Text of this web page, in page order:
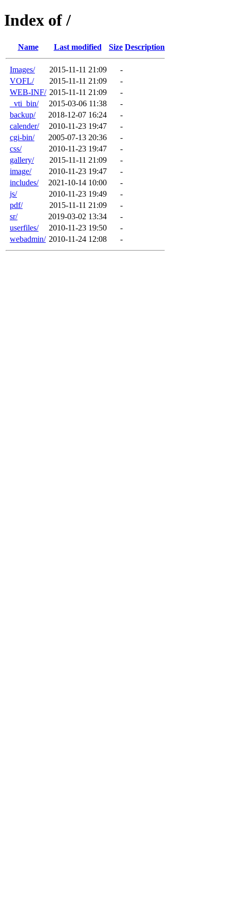
Index of /
Name Last modified Size Description
Images/ 2015-11-11 21:09
-
VOFL/
2015-11-11 21:09
-
WEB-INF/ 2015-11-11 21:09
-
_vti_bin/
2015-03-06 11:38
-
backup/
2018-12-07 16:24
-
calender/
2010-11-23 19:47
-
cgi-bin/
2005-07-13 20:36
-
css/
2010-11-23 19:47
-
gallery/
2015-11-11 21:09
-
image/
2010-11-23 19:47
-
includes/
2021-10-14 10:00
-
js/
2010-11-23 19:49
-
pdf/
2015-11-11 21:09
-
sr/
2019-03-02 13:34
-
userfiles/
2010-11-23 19:50
-
webadmin/ 2010-11-24 12:08 -